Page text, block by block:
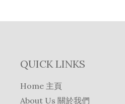
QUICK LINKS
Home 主頁
About Us 關於我們